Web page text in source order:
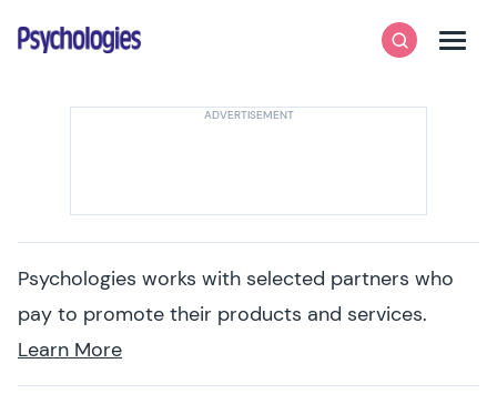
Psychologies
SearchMenu
Psychologies works with selected partners who
pay to promote their products and services.
Learn More